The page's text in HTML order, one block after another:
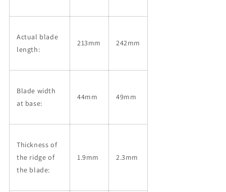
Actual blade
length:
213mm 242mm
Blade width
at base:
44mm 49mm
Thickness of
the ridge of
the blade:
1.9mm 2.3mm